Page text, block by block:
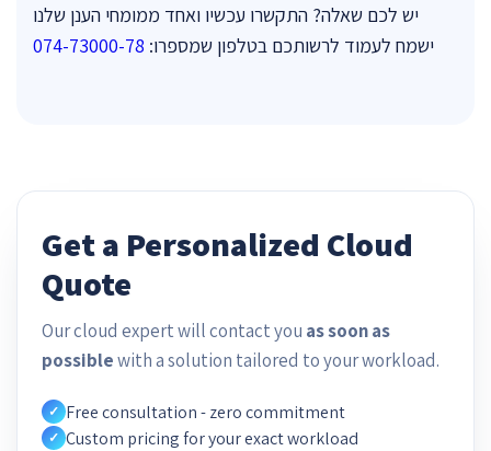
יש לכם שאלה? התקשרו עכשיו ואחד ממומחי הענן שלנו
ישמח לעמוד לרשותכם בטלפון שמספרו: 074-73000-78
Get a Personalized Cloud
Quote
Our cloud expert will contact you as soon as
possiblewith a solution tailored to your workload.
✓ Free consultation - zero commitment
✓ Custom pricing for your exact workload